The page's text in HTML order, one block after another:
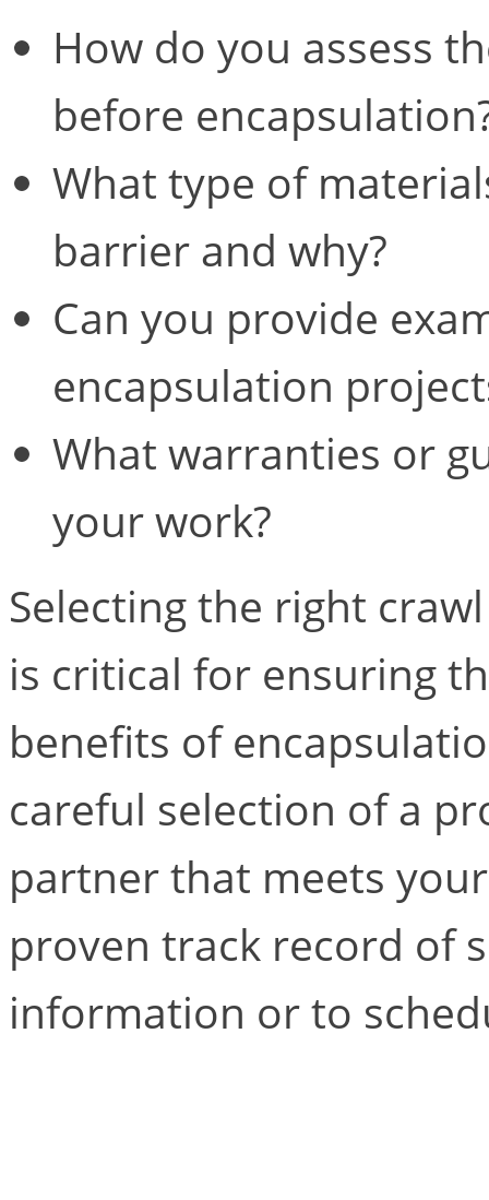
How do you assess
before
What type of
barrier and why?
Can you provide
encapsulation
What warranties or
your work?
Selecting the right
is critical for ensuring
benefits of
careful selection of a
partner that meets
proven track record of
information or to